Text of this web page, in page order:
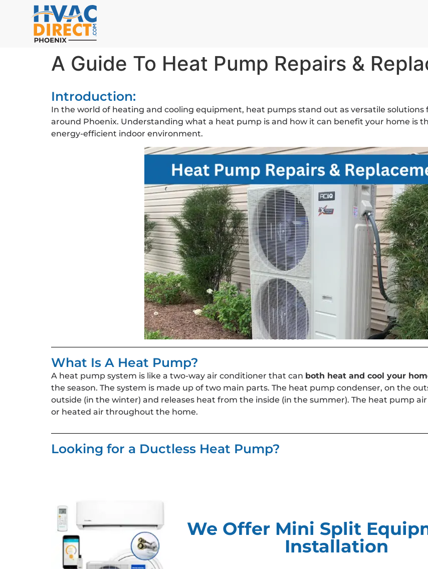
A Guide To Heat Pump Repairs &
Introduction:
In the world of heating and cooling equipment, heat pumps stand out as versatile
around Phoenix. Understanding what a heat pump is and how it can benefit your home is
energy-efficient indoor environment.
What Is A Heat Pump?
A heat pump system is like a two-way air conditioner that can both heat and cool your
the season. The system is made up of two main parts. The heat pump condenser, on the
outside (in the winter) and releases heat from the inside (in the summer). The heat pump
or heated air throughout the home.
Looking for a Ductless Heat Pump?
We Offer Mini Split
Installation